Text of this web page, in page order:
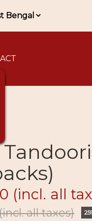
(incl. all
all taxes)